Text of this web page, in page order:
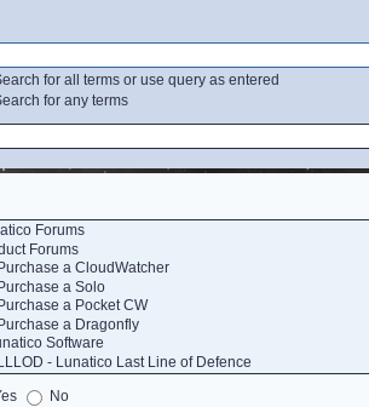
for all terms or use query as entered
for any terms
No